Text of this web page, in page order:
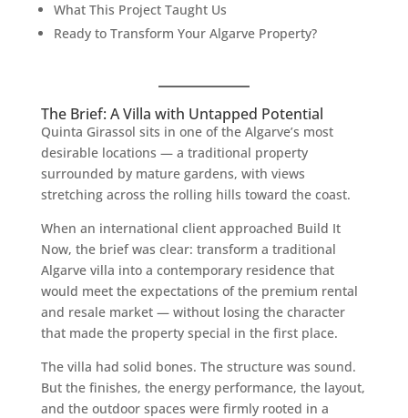
What This Project Taught Us
Ready to Transform Your Algarve Property?
The Brief: A Villa with Untapped Potential
Quinta Girassol sits in one of the Algarve’s most
desirable locations — a traditional property
surrounded by mature gardens, with views
stretching across the rolling hills toward the coast.
When an international client approached Build It
Now, the brief was clear: transform a traditional
Algarve villa into a contemporary residence that
would meet the expectations of the premium rental
and resale market — without losing the character
that made the property special in the first place.
The villa had solid bones. The structure was sound.
But the finishes, the energy performance, the layout,
and the outdoor spaces were firmly rooted in a